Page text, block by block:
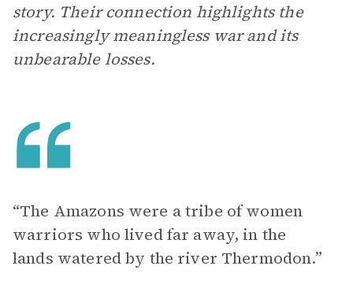
story. Their connection highlights the
increasingly meaningless war and its
unbearable losses.
“The Amazons were a tribe of women
warriors who lived far away, in the
lands watered by the river Thermodon.”